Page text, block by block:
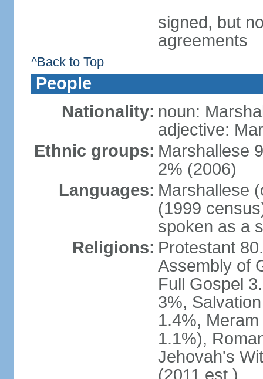
signed, but
agreements
^Back to Top
People
Nationality: noun:
adjective:
Ethnic groups: Marshallese
2% (2006)
Languages: Marshallese
(1999
spoken as a
Religions: Protestant
Assembly of
Full Gospel
3%,
1.4%,
1.1%),
Jehovah's
(2011 est.)